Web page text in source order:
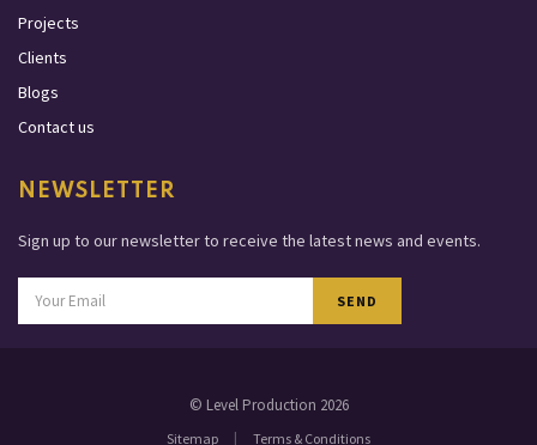
Projects
Clients
Blogs
Contact us
NEWSLETTER
Sign up to our newsletter to receive the latest news and events.
SEND
© Level Production 2026
Sitemap | Terms & Conditions